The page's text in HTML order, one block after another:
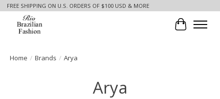
FREE SHIPPING ON U.S. ORDERS OF $100 USD & MORE
Cart
Home / Brands / Arya
Arya